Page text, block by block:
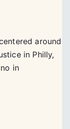
around
in Philly,
in